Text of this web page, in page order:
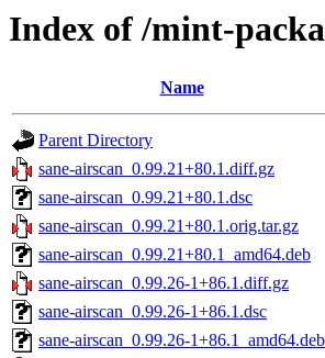
Index of /mint-
Name
Parent Directory
sane-airscan_0.99.21+80.1.diff.gz
sane-airscan_0.99.21+80.1.dsc
sane-airscan_0.99.21+80.1.orig.tar.gz
sane-airscan_0.99.21+80.1_amd64.deb
sane-airscan_0.99.26-1+86.1.diff.gz
sane-airscan_0.99.26-1+86.1.dsc
sane-airscan_0.99.26-1+86.1_amd64.deb